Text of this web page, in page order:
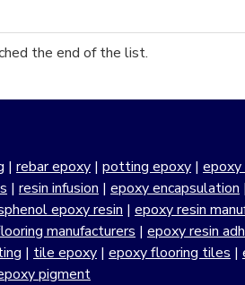
the end of the list.
| rebar epoxy | potting epoxy | epoxy
| resin infusion | epoxy encapsulation |
epoxy resin | epoxy resin
manufacturers | epoxy resin
| tile epoxy | epoxy flooring tiles |
pigment